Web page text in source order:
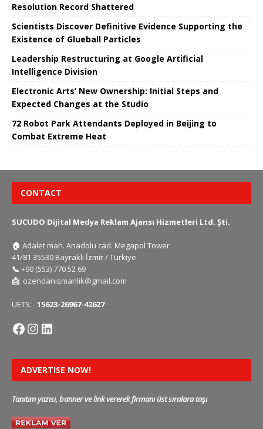
Resolution Record Shattered
Scientists Discover Definitive Evidence Supporting the
Existence of Glueball Particles
Leadership Restructuring at Google Artificial
Intelligence Division
Electronic Arts’ New Ownership: Initial Steps and
Expected Changes at the Studio
72 Robot Park Attendants Deployed in Beijing to
Combat Extreme Heat
CONTACT
SUCUDO Dijital Medya Reklam Ajansı Hizmetleri Ltd. Şti.
🏠 Adalet mah. Anadolu cad. Megapol Tower
41/81 35530 Bayraklı İzmir / Türkiye
📞 +90 (553) 770 52 69
📩 ozendanismanlik@gmail.com
UETS: 15623-26967-42627
ADVERTISE NOW!
Tanıtım yazısı, banner ve link vererek firmanı üst sıralara taşı